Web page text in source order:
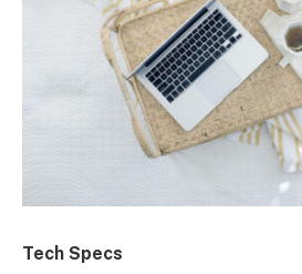
Tech Specs